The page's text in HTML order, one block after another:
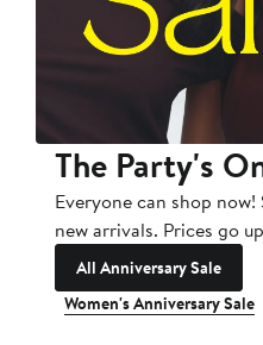
The Party's
Everyone can shop now!
new arrivals. Prices go
All Anniversary Sale
Women's Anniversary Sale